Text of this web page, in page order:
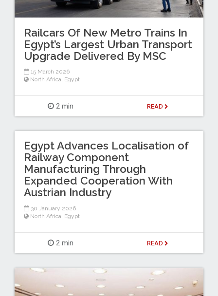
Railcars Of New Metro Trains In
Egypt’s Largest Urban Transport
Upgrade Delivered By MSC
15 March 2026
North Africa, Egypt
2 min READ
Egypt Advances Localisation of
Railway Component
Manufacturing Through
Expanded Cooperation With
Austrian Industry
30 January 2026
North Africa Egypt
2 min READ